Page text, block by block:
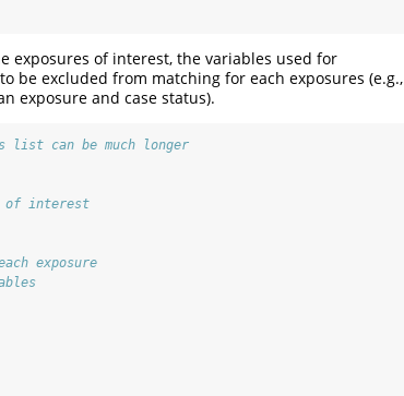
exposures of interest, the variables used for
be excluded from matching for each exposures (e.g.,
exposure and case status).
can be much longer
of interest
exposure